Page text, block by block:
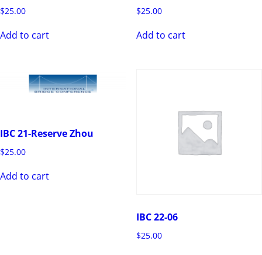
$25.00
Add to cart
$25.00
Add to cart
IBC 21-Reserve Zhou
$25.00
Add to cart
IBC 22-06
$25.00